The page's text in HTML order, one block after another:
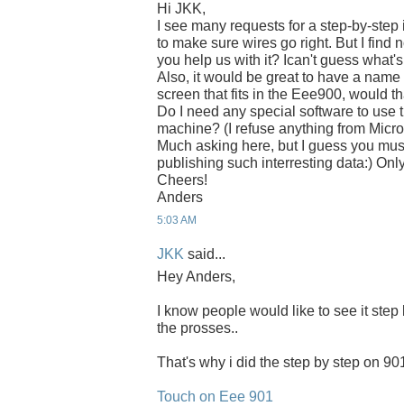
Hi JKK,
I see many requests for a step-by-
to make sure wires go right. But I find
you help us with it? Ican't guess
Also, it would be great to have a
screen that fits in the Eee900, would
Do I need any special software to use
machine? (I refuse anything from
Much asking here, but I guess you
publishing such interresting data:)
Cheers!
Anders
5:03 AM
JKK said...
Hey Anders,
I know people would like to see it
the prosses..
That's why i did the step by step on
Touch on Eee 901